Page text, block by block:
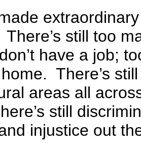
still too
have a job;
There’s
areas all
still
injustice out